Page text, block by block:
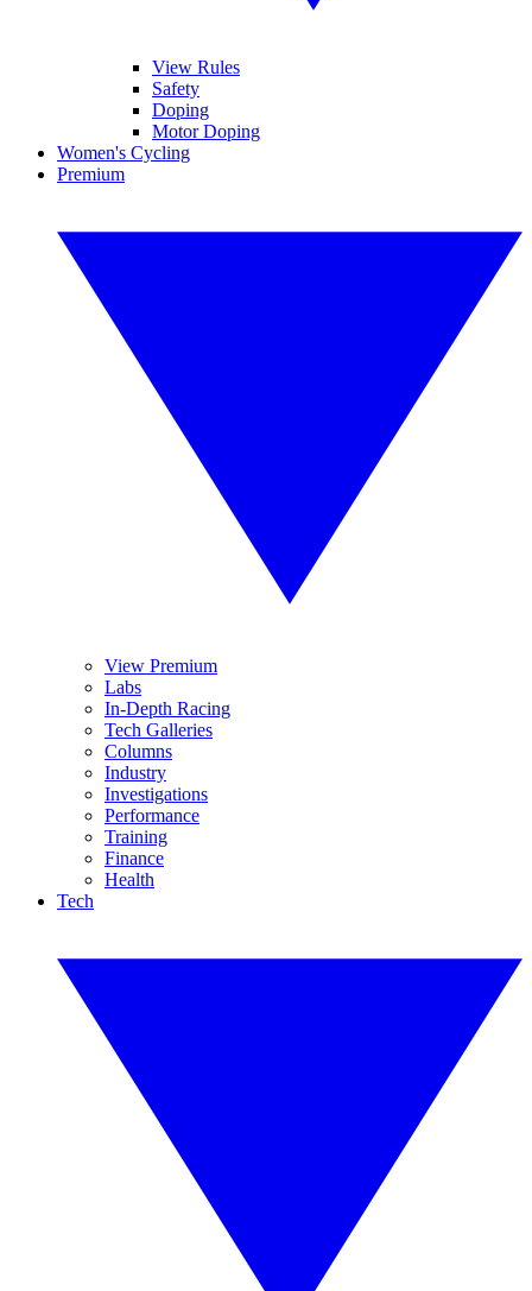
View Rules
Safety
Doping
Motor Doping
Women's Cycling
Premium
View Premium
Labs
In-Depth Racing
Tech Galleries
Columns
Industry
Investigations
Performance
Training
Finance
Health
Tech